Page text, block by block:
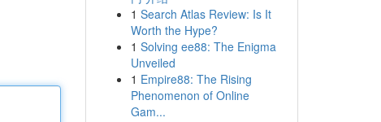
1 Search Atlas Review: Is It
Worth the Hype?
1 Solving ee88: The Enigma
Unveiled
1 Empire88: The Rising
Phenomenon of Online
Gam...